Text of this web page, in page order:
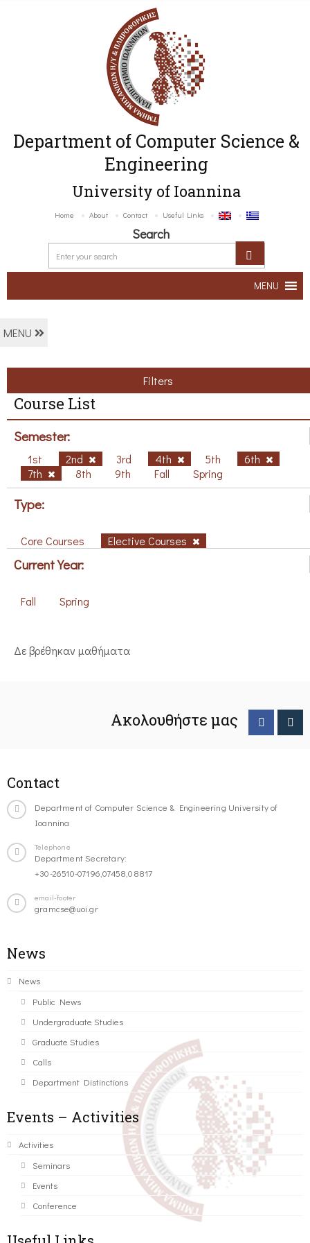
Department of Computer Science &
Engineering
University of Ioannina
Home About Contact Useful Links
Search
MENU
MENU
Filters
Course List
Semester:
1st 2nd 3rd 4th 5th
6th
7th
8th 9th Fall Spring
Type:
Core Courses Elective Courses
Current Year:
Fall Spring
Δε βρέθηκαν μαθήματα
Ακολουθήστε μας
Contact
Department of Computer Science & Engineering University of
Ioannina
Telephone
Department Secretary:
+30-26510-07196,07458,08817
email-footer
gramcse@uoi.gr
News
News
Public News
Undergraduate Studies
Graduate Studies
Calls
Department Distinctions
Events – Activities
Activities
Seminars
Events
Conference